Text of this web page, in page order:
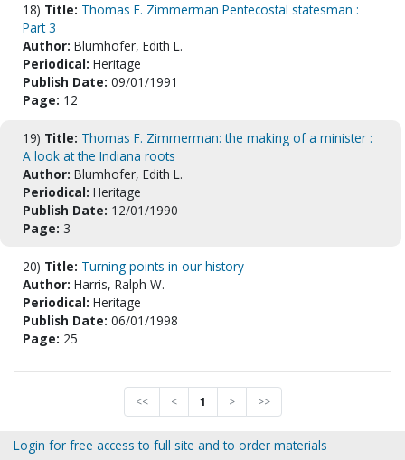
18) Title: Thomas F. Zimmerman Pentecostal statesman :
Part 3
Author: Blumhofer, Edith L.
Periodical: Heritage
Publish Date: 09/01/1991
Page: 12
19) Title: Thomas F. Zimmerman: the making of a minister :
A look at the Indiana roots
Author: Blumhofer, Edith L.
Periodical: Heritage
Publish Date: 12/01/1990
Page: 3
20) Title: Turning points in our history
Author: Harris, Ralph W.
Periodical: Heritage
Publish Date: 06/01/1998
Page: 25
<< < 1 > >>
Login for free access to full site and to order materials